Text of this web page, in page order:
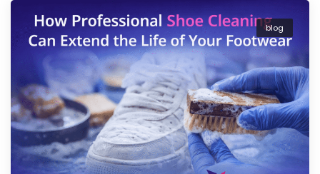
blog